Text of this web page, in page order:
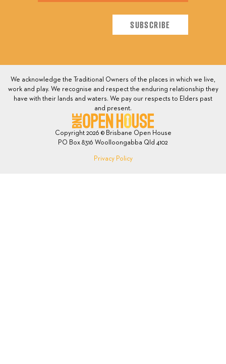
We acknowledge the Traditional Owners of the places in which we live,
work and play. We recognise and respect the enduring relationship they
have with their lands and waters. We pay our respects to Elders past
and present.
Copyright 2026 © Brisbane Open House
PO Box 8316 Woolloongabba Qld 4102
Privacy Policy